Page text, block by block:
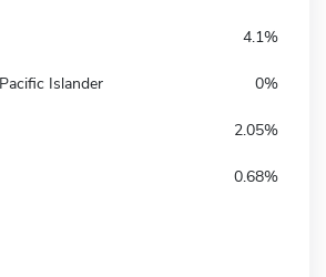
4.1%
Islander 0%
2.05%
0.68%